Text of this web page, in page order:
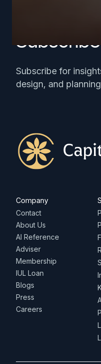
Subscribe for
design, and
Company
Contact
About Us
AI Reference
Adviser
Membership
IUL Loan
Blogs
Press
Careers